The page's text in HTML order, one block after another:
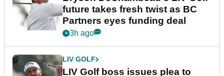
future takes fresh twist as BC
Partners eyes funding deal
3h ago
LIV GOLF
LIV Golf boss issues plea to